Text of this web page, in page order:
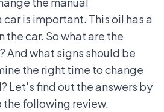
is important. This oil has a
car. So what are the
And what signs should be
the right time to change
Let's find out the answers by
following review.